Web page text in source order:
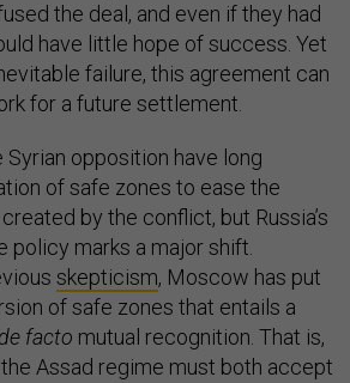
the deal, and even if they had
have little hope of success. Yet
failure, this agreement can
for a future settlement.
opposition have long
of safe zones to ease the
by the conflict, but Russia’s
policy marks a major shift.
skepticism, Moscow has put
of safe zones that entails a
de facto mutual recognition. That is,
Assad regime must both accept